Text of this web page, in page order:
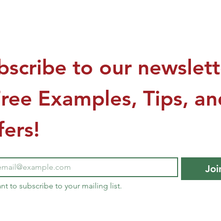
to our
Examples, Tips,
to subscribe to your mailing list.